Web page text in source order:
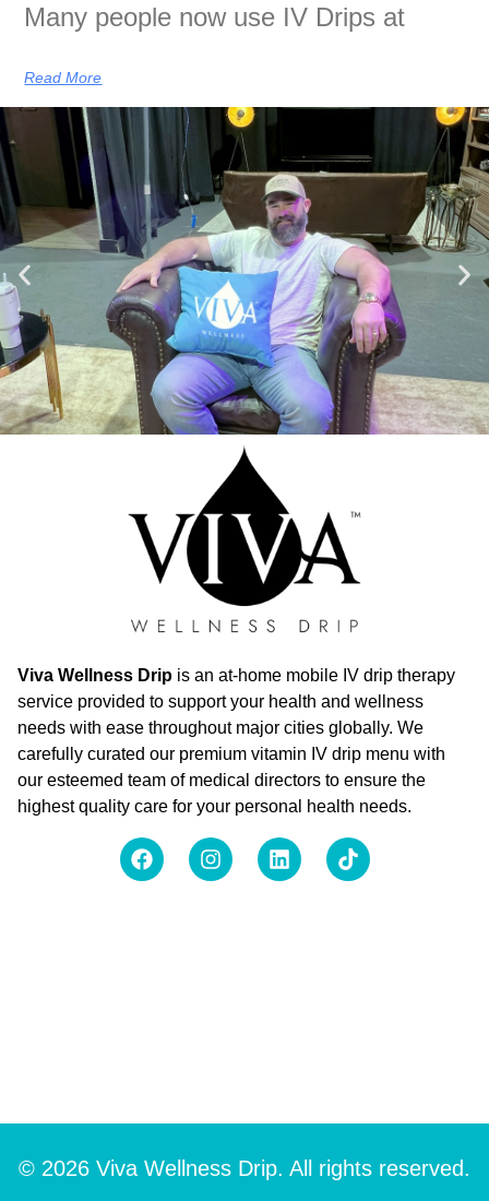
Many people now use IV Drips at
Read More
Viva Wellness Drip is an at-home mobile IV drip therapy
service provided to support your health and wellness
needs with ease throughout major cities globally. We
carefully curated our premium vitamin IV drip menu with
our esteemed team of medical directors to ensure the
highest quality care for your personal health needs.
© 2026 Viva Wellness Drip. All rights reserved.